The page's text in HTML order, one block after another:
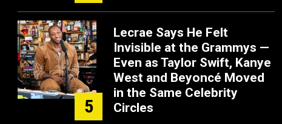
5
Lecrae Says He Felt
Invisible at the Grammys —
Even as Taylor Swift, Kanye
West and Beyoncé Moved
in the Same Celebrity
Circles